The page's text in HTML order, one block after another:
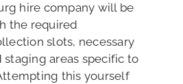
hire company will be
the required
slots, necessary
staging areas specific to
this yourself